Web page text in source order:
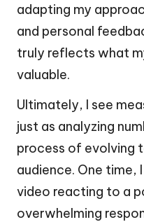
adapting my
and personal
truly reflects what
valuable.
Ultimately, I see
just as analyzing
process of evolving
audience. One time,
video reacting to a
overwhelming